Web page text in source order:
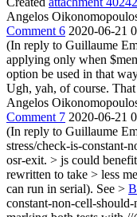
Angelos
Comment 6 2020-06-21
(In reply to Guillaume
applying only when
option be used in that
Ugh, yah, of course.
Angelos
Comment 7 2020-06-21
(In reply to Guillaume
stress/check-is-
osr-exit. > js could
rewritten to take > less
can run in serial). See >
constant-non-cell-